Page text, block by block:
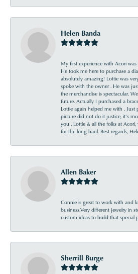
Helen Banda
My first experience with Acori was
He took me here to purchase a
absolutely amazing! Lottie was
spoke with the owner . He was
the merchandise is spectacular.
future. Actually I purchased a
Lottie again helped me with . Just
picture did not do it justice, it’s
you , Lottie & all the folks at
for the long haul. Best regards,
Allen Baker
Connie is great to work with and
business.Very different jewelry in
custom ideas to build that special
Sherrill Burge